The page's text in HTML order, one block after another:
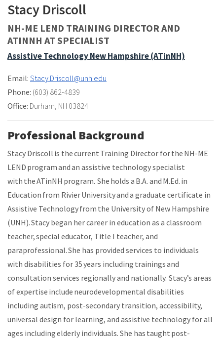
Stacy Driscoll
NH-ME LEND TRAINING DIRECTOR AND
ATINNH AT SPECIALIST
Assistive Technology New Hampshire (ATinNH)
Email: Stacy.Driscoll@unh.edu
Phone: (603) 862-4839
Office: Durham, NH 03824
Professional Background
Stacy Driscoll is the current Training Director for the NH-ME
LEND program and an assistive technology specialist
with the ATinNH program. She holds a B.A. and M.Ed. in
Education from Rivier University and a graduate certificate in
Assistive Technology from the University of New Hampshire
(UNH). Stacy began her career in education as a classroom
teacher, special educator, Title I teacher, and
paraprofessional. She has provided services to individuals
with disabilities for 35 years including trainings and
consultation services regionally and nationally. Stacy’s areas
of expertise include neurodevelopmental disabilities
including autism, post-secondary transition, accessibility,
universal design for learning, and assistive technology for all
ages including elderly individuals. She has taught post-